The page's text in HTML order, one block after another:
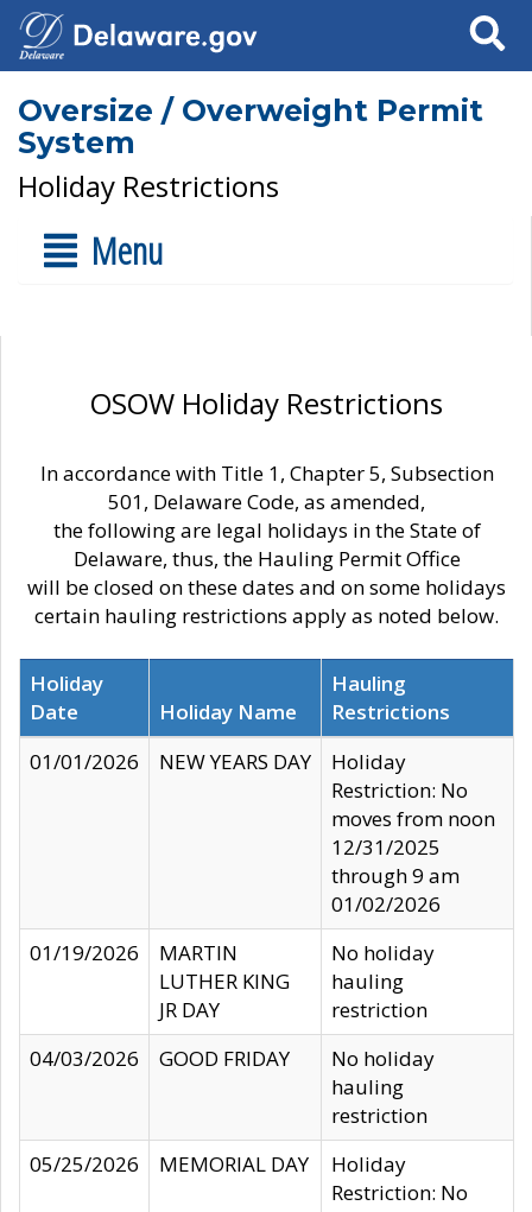
Search
Oversize / Overweight Permit
System
Holiday Restrictions
Menu
OSOW Holiday Restrictions
In accordance with Title 1, Chapter 5, Subsection
501, Delaware Code, as amended,
the following are legal holidays in the State of
Delaware, thus, the Hauling Permit Office
will be closed on these dates and on some holidays
certain hauling restrictions apply as noted below.
Holiday
Date
Holiday Name
Hauling
Restrictions
01/01/2026
NEW YEARS DAY
Holiday
Restriction: No
moves from noon
12/31/2025
through 9 am
01/02/2026
01/19/2026
MARTIN
LUTHER KING
JR DAY
No holiday
hauling
restriction
04/03/2026
GOOD FRIDAY
No holiday
hauling
restriction
05/25/2026
MEMORIAL DAY
Holiday
Restriction: No